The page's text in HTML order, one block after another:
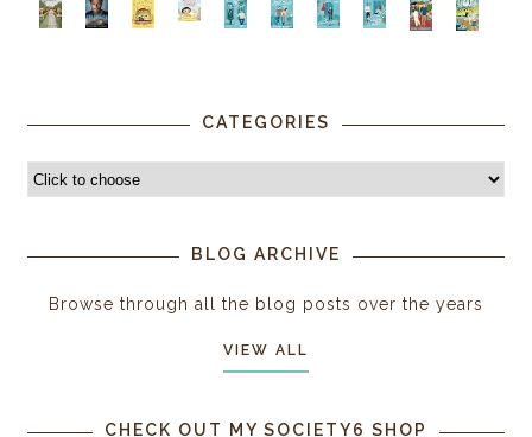
CATEGORIES
BLOG ARCHIVE
Browse through all the blog posts over the years
VIEW ALL
CHECK OUT MY SOCIETY6 SHOP